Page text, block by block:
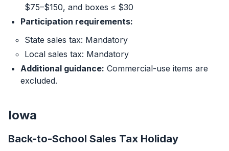
$75–$150, and boxes ≤ $30
Participation requirements:
State sales tax: Mandatory
Local sales tax: Mandatory
Additional guidance: Commercial-use items are
excluded.
Iowa
Back-to-School Sales Tax Holiday